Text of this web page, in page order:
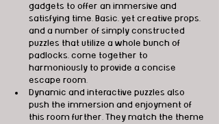
gadgets to offer an immersive and
satisfying time. Basic, yet creative props,
and a number of simply constructed
puzzles that utilize a whole bunch of
padlocks, come together to
harmoniously to provide a concise
escape room.
Dynamic and interactive puzzles also
push the immersion and enjoyment of
this room further. They match the theme